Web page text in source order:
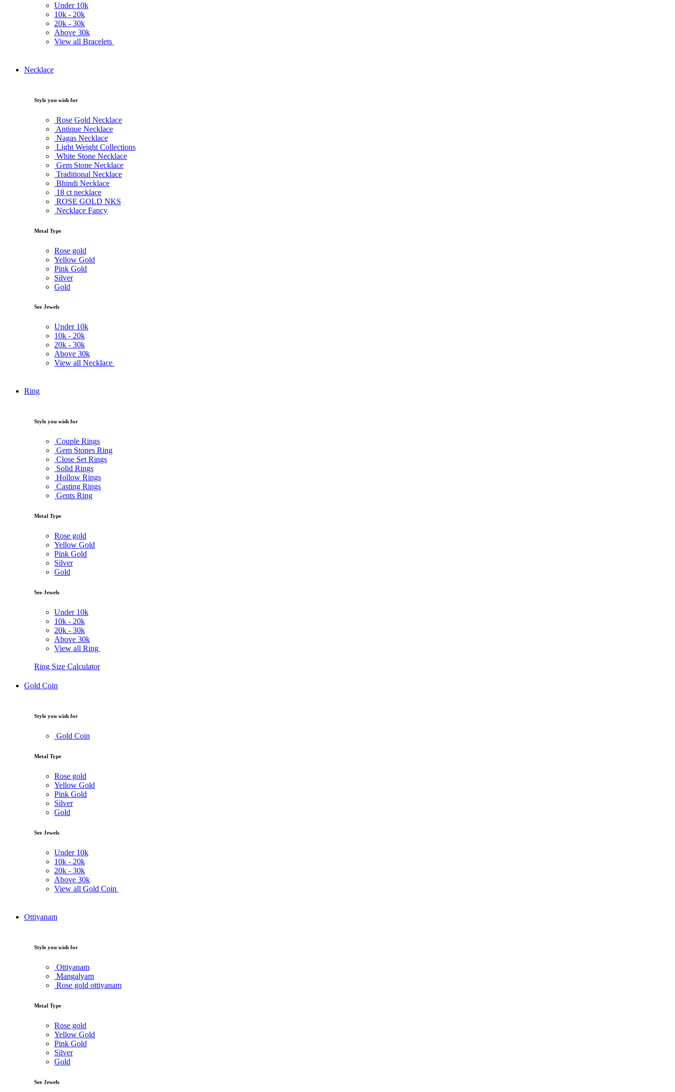
Under 10k
10k - 20k
20k - 30k
Above 30k
View all Bracelets
Necklace
Style you wish for
Rose Gold Necklace
Antique Necklace
Nagas Necklace
Light Weight Collections
White Stone Necklace
Gem Stone Necklace
Traditional Necklace
Bhindi Necklace
18 ct necklace
ROSE GOLD NKS
Necklace Fancy
Metal Type
Rose gold
Yellow Gold
Pink Gold
Silver
Gold
See Jewels
Under 10k
10k - 20k
20k - 30k
Above 30k
View all Necklace
Ring
Style you wish for
Couple Rings
Gem Stones Ring
Close Set Rings
Solid Rings
Hollow Rings
Casting Rings
Gents Ring
Metal Type
Rose gold
Yellow Gold
Pink Gold
Silver
Gold
See Jewels
Under 10k
10k - 20k
20k - 30k
Above 30k
View all Ring
Ring Size Calculator
Gold Coin
Style you wish for
Gold Coin
Metal Type
Rose gold
Yellow Gold
Pink Gold
Silver
Gold
See Jewels
Under 10k
10k - 20k
20k - 30k
Above 30k
View all Gold Coin
Ottiyanam
Style you wish for
Ottiyanam
Mangalyam
Rose gold ottiyanam
Metal Type
Rose gold
Yellow Gold
Pink Gold
Silver
Gold
See Jewels